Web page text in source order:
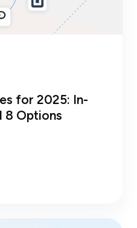
for 2025: In-
8 Options